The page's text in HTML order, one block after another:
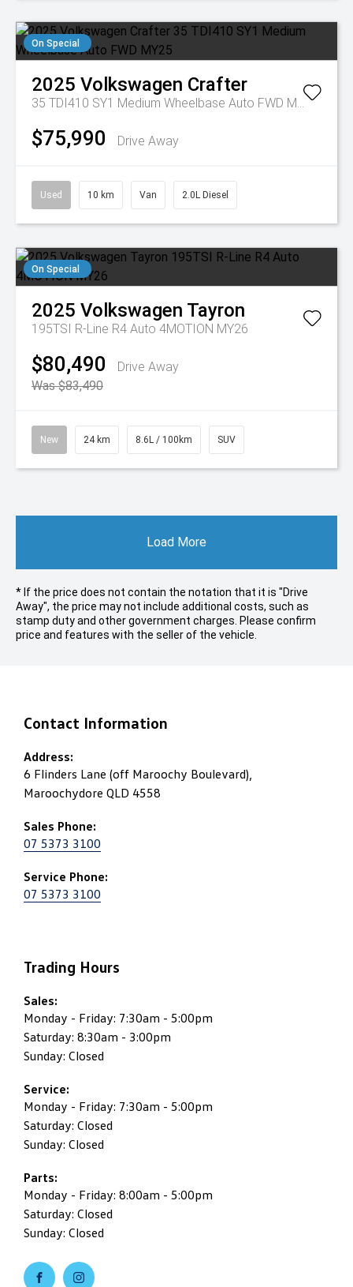
On Special
2025 Volkswagen Crafter
35 TDI410 SY1 Medium Wheelbase Auto FWD MY25
$75,990 Drive Away
Used 10 km Van 2.0L Diesel
On Special
2025 Volkswagen Tayron
195TSI R-Line R4 Auto 4MOTION MY26
$80,490
Drive Away
Was $83,490
New 24 km 8.6L / 100km SUV
Load More
* If the price does not contain the notation that it is "Drive
Away", the price may not include additional costs, such as
stamp duty and other government charges. Please confirm
price and features with the seller of the vehicle.
Contact Information
Address:
6 Flinders Lane (off Maroochy Boulevard),
Maroochydore QLD 4558
Sales Phone:
07 5373 3100
Service Phone:
07 5373 3100
Trading Hours
Sales:
Monday - Friday: 7:30am - 5:00pm
Saturday: 8:30am - 3:00pm
Sunday: Closed
Service:
Monday - Friday: 7:30am - 5:00pm
Saturday: Closed
Sunday: Closed
Parts:
Monday - Friday: 8:00am - 5:00pm
Saturday: Closed
Sunday: Closed